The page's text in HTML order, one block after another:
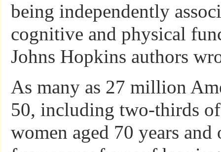
being independently
cognitive and physical
Johns Hopkins authors
As many as 27 million
50, including two-thirds
women aged 70 years and